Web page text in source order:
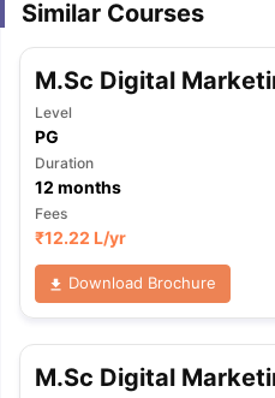
Tips
Reading (Sets 1-12)
IELTS
Similar Courses
M.Sc Digital
Level
PG
Duration
12 months
Fees
₹12.22 L/yr
Download Brochure
M.Sc Digital